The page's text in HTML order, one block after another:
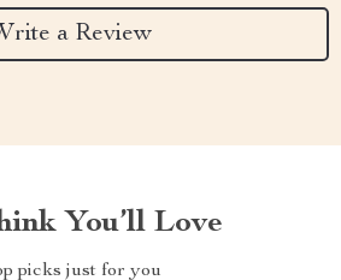
a Review
You’ll Love
picks just for you